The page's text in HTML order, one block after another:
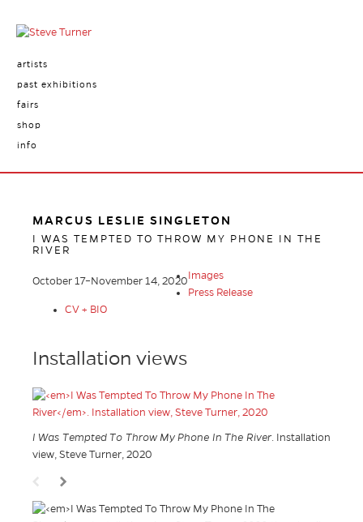
artists
past exhibitions
fairs
shop
info
MARCUS LESLIE SINGLETON
I WAS TEMPTED TO THROW MY PHONE IN THE
RIVER
October 17–November 14, 2020 Images
Press Release
CV + BIO
Installation views
I Was Tempted To Throw My Phone In The River. Installation
view, Steve Turner, 2020